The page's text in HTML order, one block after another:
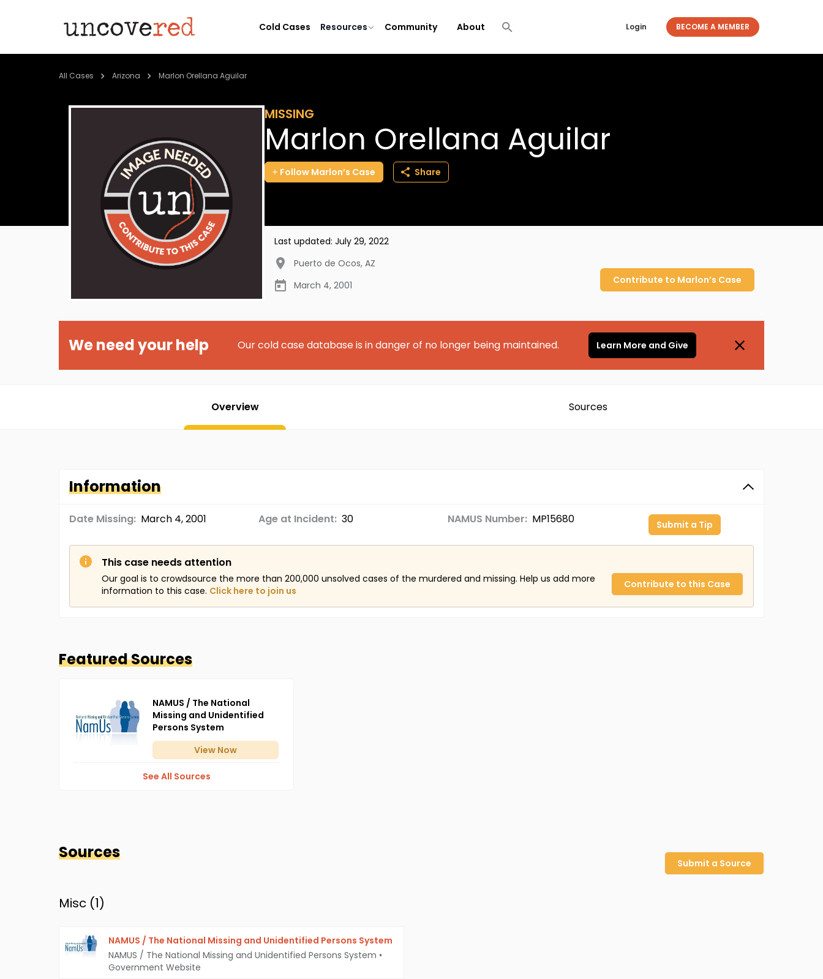
Cold Cases Resources Community About Login BECOME A MEMBER
All Cases Arizona Marlon Orellana Aguilar
MISSING
Marlon Orellana Aguilar
Follow Marlon’s Case Share
Last updated: July 29, 2022
Puerto de Ocos, AZ
March 4, 2001
Contribute to Marlon’s Case
We need your help Our cold case database is in danger of no longer being maintained. Learn More and Give
Overview Sources
Information
Date Missing: March 4, 2001 Age at Incident: 30 NAMUS Number: MP15680 Submit a Tip
This case needs attention
Our goal is to crowdsource the more than 200,000 unsolved cases of the murdered and missing. Help us add more
information to this case. Click here to join us
Contribute to this Case
Featured Sources
NAMUS / The National
Missing and Unidentified
Persons System
View Now
See All Sources
Sources
Submit a Source
Misc (1)
NAMUS / The National Missing and Unidentified Persons System
NAMUS / The National Missing and Unidentified Persons System •
Government Website